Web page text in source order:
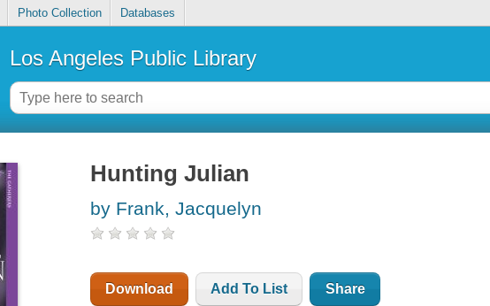
Photo Collection Databases
Los Angeles Public Library
Hunting Julian
by Frank, Jacquelyn
Download Add To List Share